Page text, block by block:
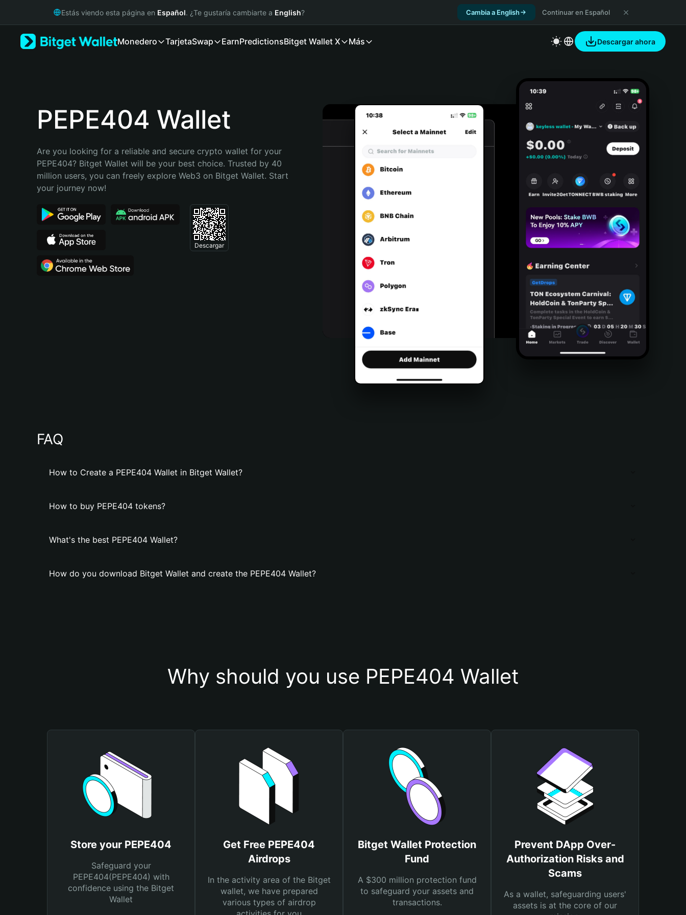
Русский
Bahasa Indonesia
Português (Brasil)
Estás viendo esta página en Español. ¿Te gustaría cambiarte a English? Cambia a English Continuar en Español
Monedero TarjetaSwap EarnPredictionsBitget Wallet X Más Descargar ahora
PEPE404 Wallet
Are you looking for a reliable and secure crypto wallet for your
PEPE404? Bitget Wallet will be your best choice. Trusted by 40
million users, you can freely explore Web3 on Bitget Wallet. Start
your journey now!
Descargar
FAQ
How to Create a PEPE404 Wallet in Bitget Wallet?
How to buy PEPE404 tokens?
What's the best PEPE404 Wallet?
How do you download Bitget Wallet and create the PEPE404 Wallet?
Why should you use PEPE404 Wallet
Store your PEPE404
Safeguard your
PEPE404(PEPE404) with
confidence using the Bitget
Wallet
Get Free PEPE404
Airdrops
In the activity area of the Bitget
wallet, we have prepared
various types of airdrop
Bitget Wallet Protection
Fund
A $300 million protection fund
to safeguard your assets and
transactions.
Prevent DApp Over-
Authorization Risks and
Scams
As a wallet, safeguarding users'
assets is at the core of our